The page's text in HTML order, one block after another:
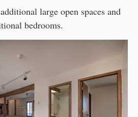
large open spaces and
bedrooms.